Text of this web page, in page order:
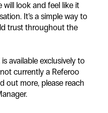
will look and feel like it
It’s a simple way to
trust throughout the
available exclusively to
currently a Referoo
out more, please reach